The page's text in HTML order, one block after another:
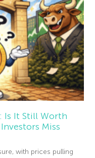
Is It Still Worth
Miss
with prices pulling